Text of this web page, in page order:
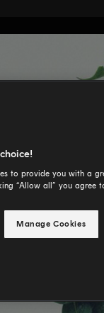
to provide you with a
“Allow all” you agree
Manage Cookies